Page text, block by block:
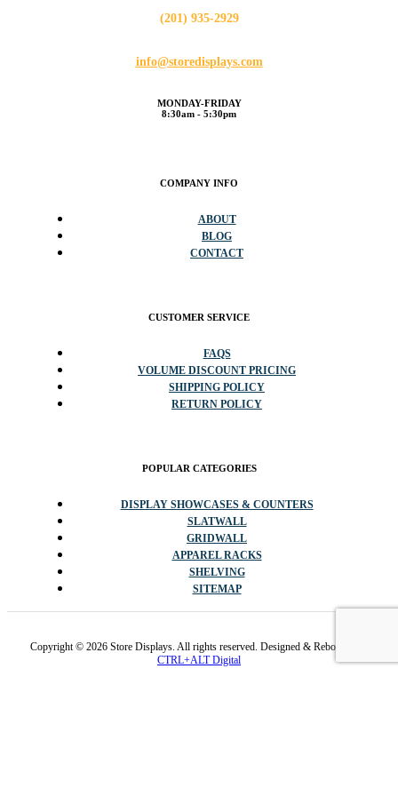
(201) 935-2929
info@storedisplays.com
MONDAY-FRIDAY
8:30am - 5:30pm
COMPANY INFO
ABOUT
BLOG
CONTACT
CUSTOMER SERVICE
FAQS
VOLUME DISCOUNT PRICING
SHIPPING POLICY
RETURN POLICY
POPULAR CATEGORIES
DISPLAY SHOWCASES & COUNTERS
SLATWALL
GRIDWALL
APPAREL RACKS
SHELVING
SITEMAP
Copyright © 2026 Store Displays. All rights reserved. Designed & Rebooted By
CTRL+ALT Digital